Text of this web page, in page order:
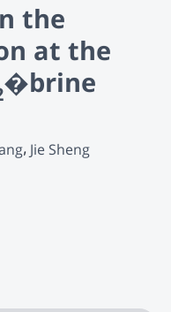
the
at the
�brine
Jie Sheng